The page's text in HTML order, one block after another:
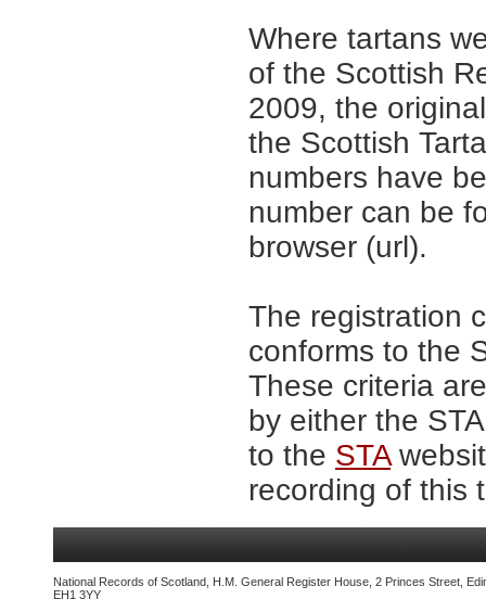
Where tartans
of the Scottish
2009, the
the Scottish
numbers have
number can be
browser (url).
The registration
conforms to the
These criteria
by either the
to the STA
recording of this
National Records of Scotland, H.M. General Register House, 2 Princes Street,
EH1 3YY